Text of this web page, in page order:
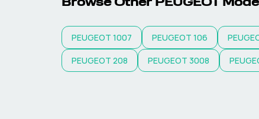
Browse Other PEUGEOT
PEUGEOT 1007 PEUGEOT 106
PEUGEOT 208 PEUGEOT 3008